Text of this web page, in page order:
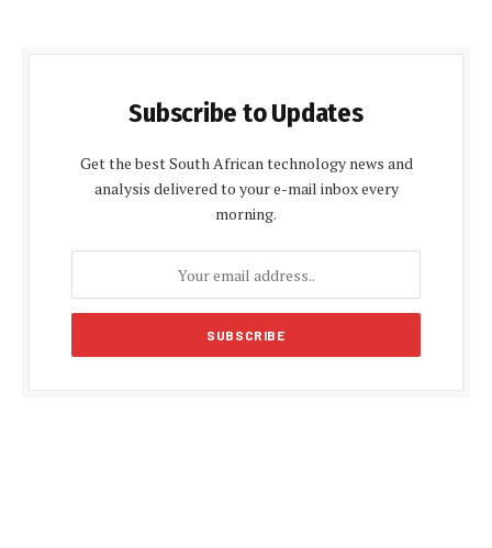
Subscribe to Updates
Get the best South African technology news and
analysis delivered to your e-mail inbox every
morning.